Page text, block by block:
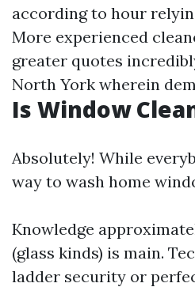
according to hour
More experienced
greater quotes
North York wherein
Is Window
Absolutely! While
way to wash home
Knowledge
(glass kinds) is main.
ladder security or